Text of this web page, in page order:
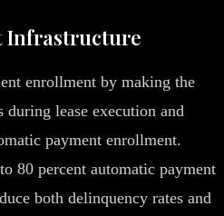
Infrastructure
enrollment by making the
lease execution and
payment enrollment.
80 percent automatic payment
both delinquency rates and